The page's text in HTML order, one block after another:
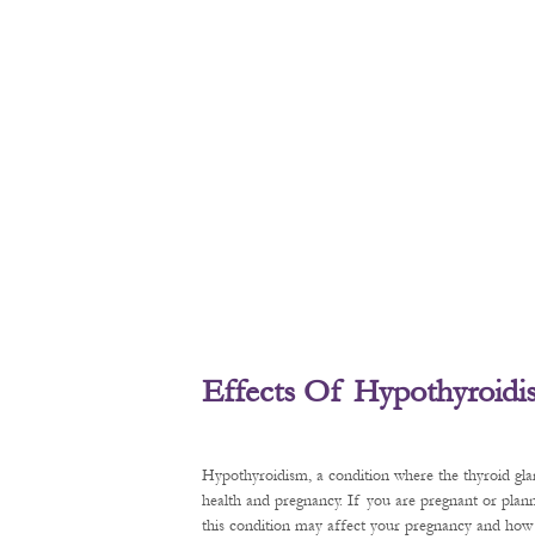
Effects Of
Hypothyroidism, a condition where the thyroid
health and pregnancy. If you are pregnant or
this condition may affect your pregnancy and